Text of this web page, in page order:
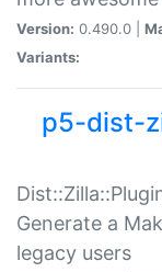
Version: 0.490.0 |
Variants:
p5-dist-
Generate a
legacy users